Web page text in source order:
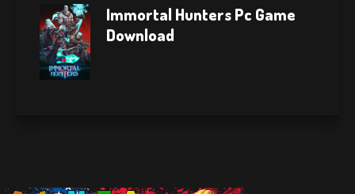
Immortal Hunters Pc Game
Download